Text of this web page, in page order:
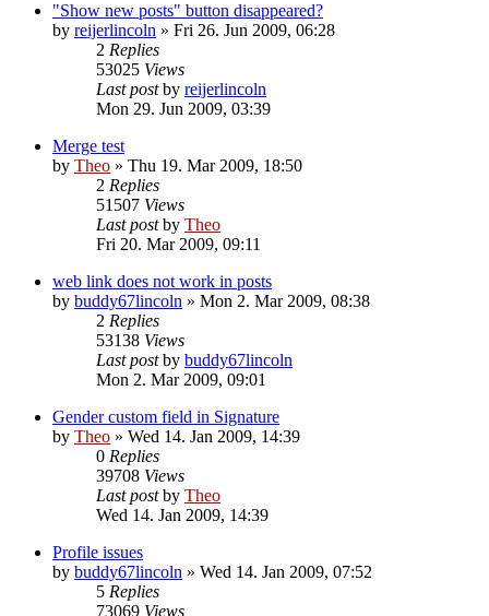
"Show new posts" button disappeared?
by reijerlincoln » Fri 26. Jun 2009, 06:28
2 Replies
53025 Views
Last postby reijerlincoln
Mon 29. Jun 2009, 03:39
Merge test
by Theo » Thu 19. Mar 2009, 18:50
2 Replies
51507 Views
Last postby Theo
Fri 20. Mar 2009, 09:11
web link does not work in posts
by buddy67lincoln » Mon 2. Mar 2009, 08:38
2 Replies
53138 Views
Last postby buddy67lincoln
Mon 2. Mar 2009, 09:01
Gender custom field in Signature
by Theo » Wed 14. Jan 2009, 14:39
0 Replies
39708 Views
Last postby Theo
Wed 14. Jan 2009, 14:39
Profile issues
by buddy67lincoln » Wed 14. Jan 2009, 07:52
5 Replies
73069 Views